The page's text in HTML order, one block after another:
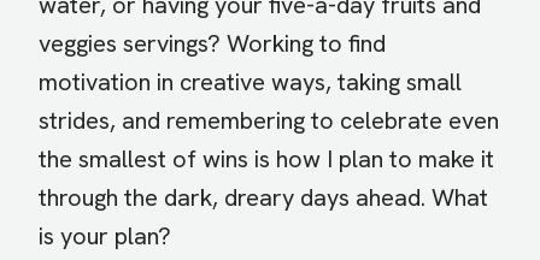
veggies servings? Working to find
motivation in creative ways, taking small
strides, and remembering to celebrate even
the smallest of wins is how I plan to make it
through the dark, dreary days ahead. What
is your plan?